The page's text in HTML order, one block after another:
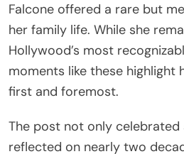
Falcone offered a rare but
her family life. While she
Hollywood’s most
moments like these highlight
first and foremost.
The post not only
reflected on nearly two